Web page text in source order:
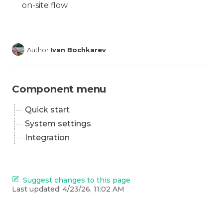
on-site flow
Author:Ivan Bochkarev
Component menu
Quick start
System settings
Integration
Suggest changes to this page
Last updated: 4/23/26, 11:02 AM